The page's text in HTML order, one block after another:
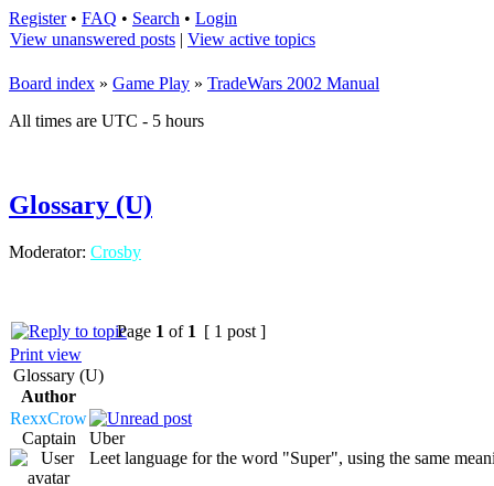
Register• FAQ • Search • Login
View unanswered posts | View active topics
Board index » Game Play » TradeWars 2002 Manual
All times are UTC - 5 hours
Glossary (U)
Moderator: Crosby
Page 1 of 1 [ 1 post ]
Print view
Glossary (U)
Author
RexxCrow
Captain
Uber
Leet language for the word "Super", using the same